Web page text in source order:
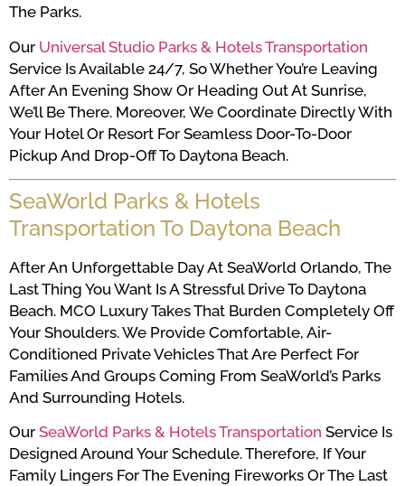
The Parks.
Our Universal Studio Parks & Hotels Transportation
Service Is Available 24/7, So Whether You’re Leaving
After An Evening Show Or Heading Out At Sunrise,
We’ll Be There. Moreover, We Coordinate Directly With
Your Hotel Or Resort For Seamless Door-To-Door
Pickup And Drop-Off To Daytona Beach.
SeaWorld Parks & Hotels
Transportation To Daytona Beach
After An Unforgettable Day At SeaWorld Orlando, The
Last Thing You Want Is A Stressful Drive To Daytona
Beach. MCO Luxury Takes That Burden Completely Off
Your Shoulders. We Provide Comfortable, Air-
Conditioned Private Vehicles That Are Perfect For
Families And Groups Coming From SeaWorld’s Parks
And Surrounding Hotels.
Our SeaWorld Parks & Hotels Transportation Service Is
Designed Around Your Schedule. Therefore, If Your
Family Lingers For The Evening Fireworks Or The Last